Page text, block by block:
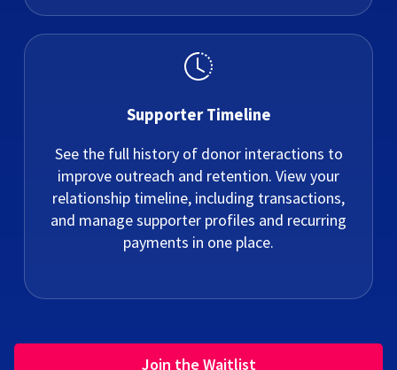
Supporter Timeline
See the full history of donor interactions to
improve outreach and retention. View your
relationship timeline, including transactions,
and manage supporter profiles and recurring
payments in one place.
Join the Waitlist